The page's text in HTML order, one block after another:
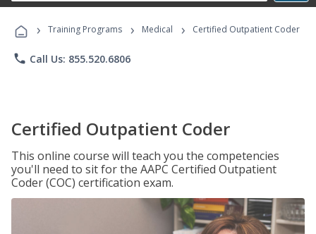
Programs
› Training Programs › Medical › Certified Outpatient Coder
phone Call Us: 855.520.6806
Certified Outpatient Coder
This online course will teach you the competencies
you'll need to sit for the AAPC Certified Outpatient
Coder (COC) certification exam.